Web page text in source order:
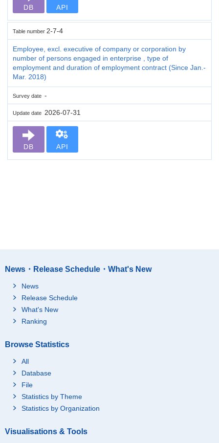
DB API
Table number 2-7-4
Employee, excl. executive of company or corporation by
number of persons engaged in enterprise , type of
employment and duration of employment contract (Since Jan.-
Mar. 2018)
Survey date -
Update date 2026-07-31
DB API
News・Release Schedule・What's New
News
Release Schedule
What's New
Ranking
Browse Statistics
All
Database
File
Statistics by Theme
Statistics by Organization
Visualisations & Tools